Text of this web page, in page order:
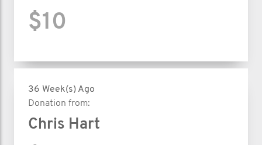
$10
36 Week(s) Ago
Donation from:
Chris Hart